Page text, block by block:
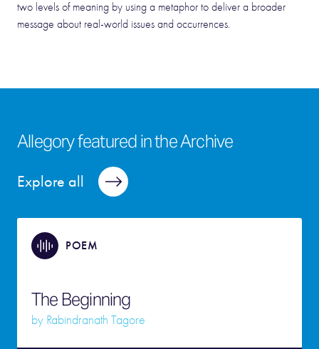
two levels of meaning by using a metaphor to deliver a broader
message about real-world issues and occurrences.
Explore all
Allegory featured in the Archive
POEM
The Beginning
by Rabindranath Tagore